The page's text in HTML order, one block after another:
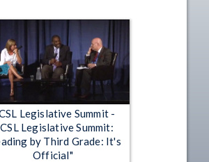
Legislative Summit -
Legislative Summit:
by Third Grade: It's
Official"